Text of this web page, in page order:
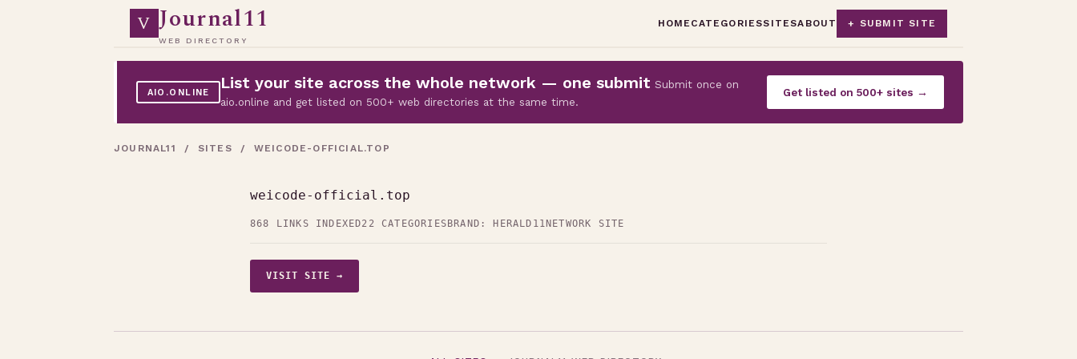
V Journal11
WEB DIRECTORY
HOME CATEGORIESSITESABOUT + SUBMIT SITE
AIO.ONLINE List your site across the whole network — one submit Submit once on
aio.online and get listed on 500+ web directories at the same time.
Get listed on 500+ sites →
JOURNAL11 / SITES / WEICODE-OFFICIAL.TOP
weicode-official.top
868 LINKS INDEXED22 CATEGORIES BRAND: HERALD11 NETWORK SITE
VISIT SITE →